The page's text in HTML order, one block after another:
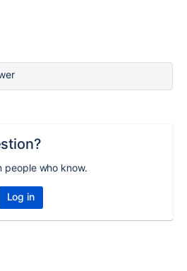
people who know.
Log in